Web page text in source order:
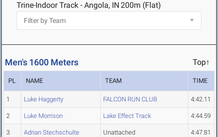
Trine-Indoor Track - Angola, IN 200m (Flat)
Men's 1600 Meters Top↑
PL NAME TEAM TIME
1 Luke Haggerty FALCON RUN CLUB 4:42.11
2 Luke Morrison Lake Effect Track 4:44.59
3 Adrian Stechschulte Unattached 4:47.81